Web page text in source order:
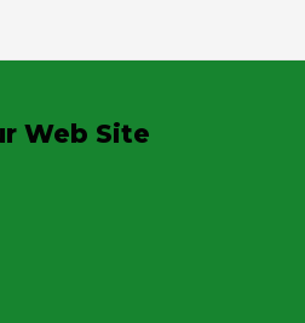
Web Site